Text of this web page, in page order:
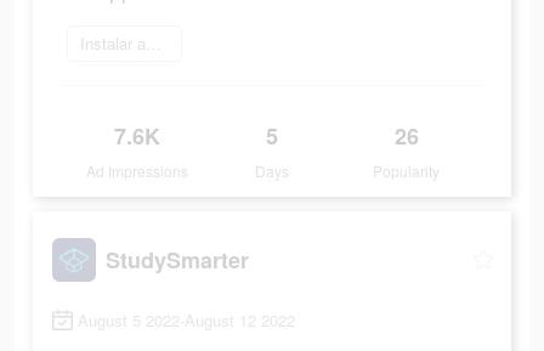
Instalar ahora
7.6K
Ad Impressions
5
Days
26
Popularity
StudySmarter
August 5 2022-August 12 2022